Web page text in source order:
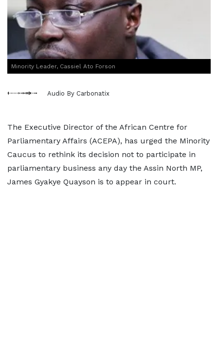
Minority Leader, Cassiel Ato Forson
Audio By Carbonatix
The Executive Director of the African Centre for
Parliamentary Affairs (ACEPA), has urged the Minority
Caucus to rethink its decision not to participate in
parliamentary business any day the Assin North MP,
James Gyakye Quayson is to appear in court.